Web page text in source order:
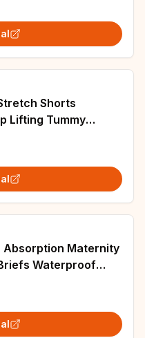
Shorts
Lifting Tummy
Absorption Maternity
Waterproof